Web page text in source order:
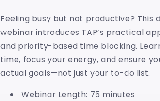
Feeling busy but not productive? This
webinar introduces TAP’s practical
and priority-based time blocking.
time, focus your energy, and ensure
actual goals—not just your to-do list.
Webinar Length: 75 minutes